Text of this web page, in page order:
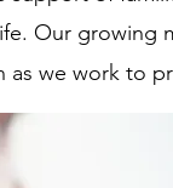
Our growing
as we work to